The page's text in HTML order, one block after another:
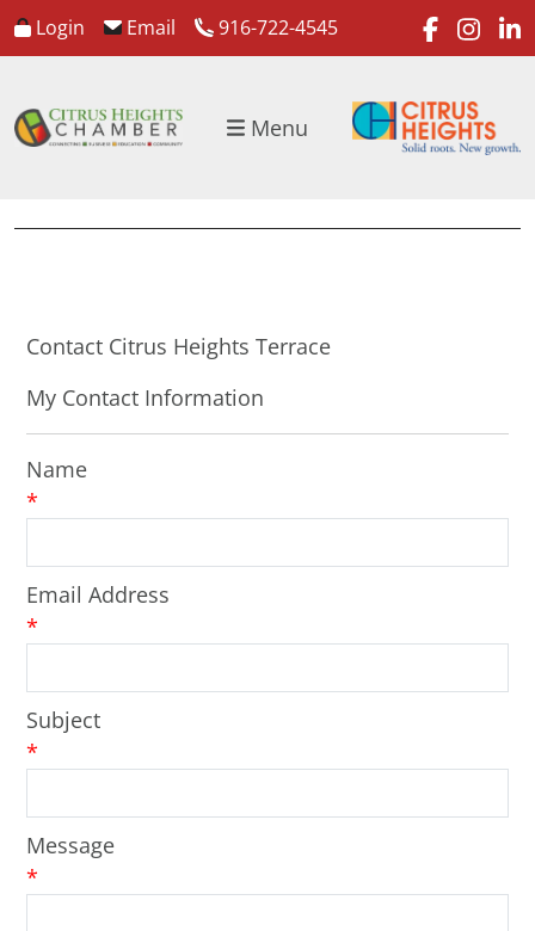
Login Email 916-722-4545
Menu
Contact Citrus Heights Terrace
My Contact Information
Name
*
Email Address
*
Subject
*
Message
*